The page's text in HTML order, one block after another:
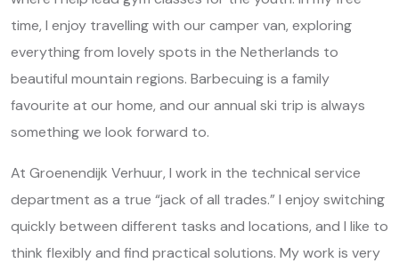
time, I enjoy travelling with our camper van, exploring
everything from lovely spots in the Netherlands to
beautiful mountain regions. Barbecuing is a family
favourite at our home, and our annual ski trip is always
something we look forward to.
At Groenendijk Verhuur, I work in the technical service
department as a true “jack of all trades.” I enjoy switching
quickly between different tasks and locations, and I like to
think flexibly and find practical solutions. My work is very